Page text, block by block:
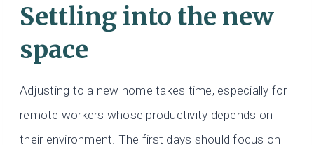
Settling into the new
space
Adjusting to a new home takes time, especially for
remote workers whose productivity depends on
their environment. The first days should focus on